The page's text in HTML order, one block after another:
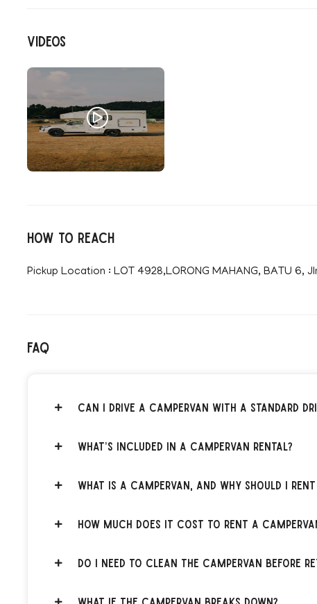
Videos
How to reach
Pickup Location : LOT 4928,LORONG MAHANG, BATU 6,
FAQ
Can I drive a campervan with a standard
What’s included in a campervan rental?
What is a campervan, and why should I rent
How much does it cost to rent a
Do I need to clean the campervan before